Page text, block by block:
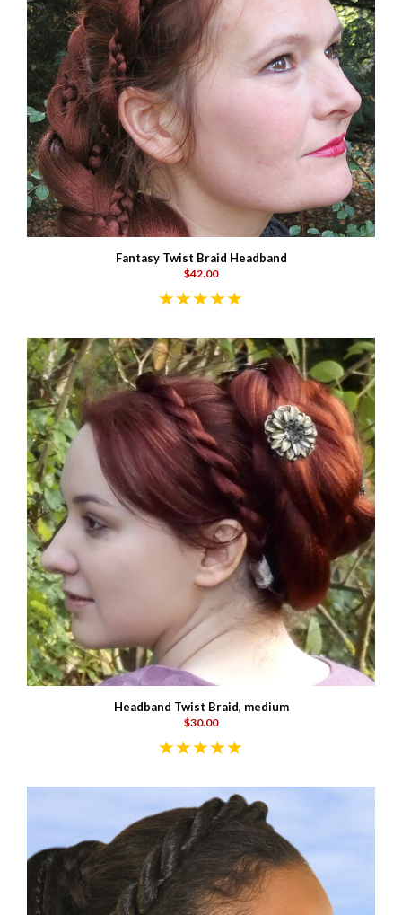
Fantasy Twist Braid Headband
$42.00
Headband Twist Braid, medium
$30.00